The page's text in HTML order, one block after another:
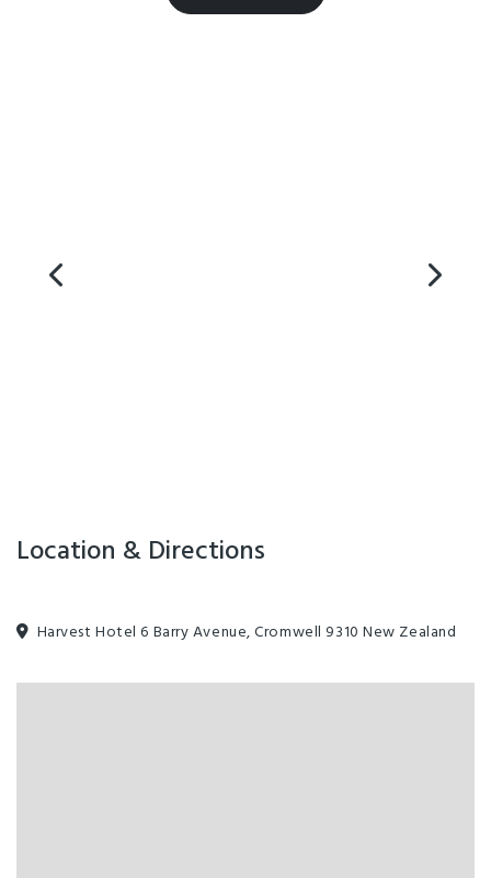
Location & Directions
Harvest Hotel 6 Barry Avenue, Cromwell 9310 New Zealand